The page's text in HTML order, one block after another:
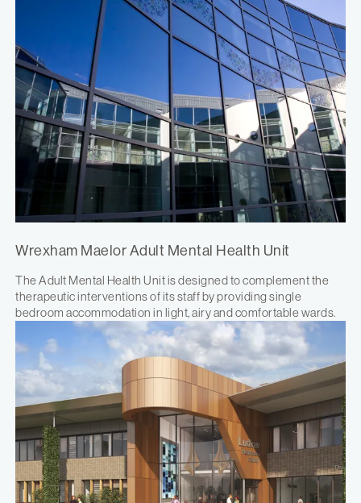
Wrexham Maelor Adult Mental Health Unit
The Adult Mental Health Unit is designed to complement the
therapeutic interventions of its staff by providing single
bedroom accommodation in light, airy and comfortable wards.